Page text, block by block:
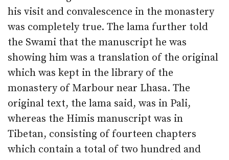
his visit and convalescence in the monastery
was completely true. The lama further told
the Swami that the manuscript he was
showing him was a translation of the original
which was kept in the library of the
monastery of Marbour near Lhasa. The
original text, the lama said, was in Pali,
whereas the Himis manuscript was in
Tibetan, consisting of fourteen chapters
which contain a total of two hundred and